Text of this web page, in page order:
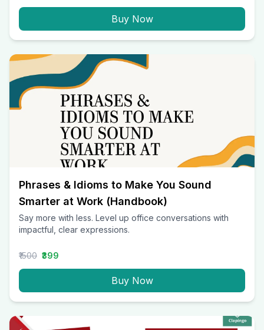
Buy Now
Phrases & Idioms to Make You Sound
Smarter at Work (Handbook)
Say more with less. Level up office conversations with
impactful, clear expressions.
₹1500 ₹399
Buy Now